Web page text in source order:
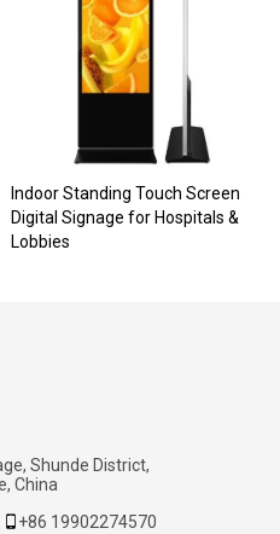
Indoor Standing Touch Screen
Digital Signage for Hospitals &
Lobbies
Shunde District,
China
+86 19902274570